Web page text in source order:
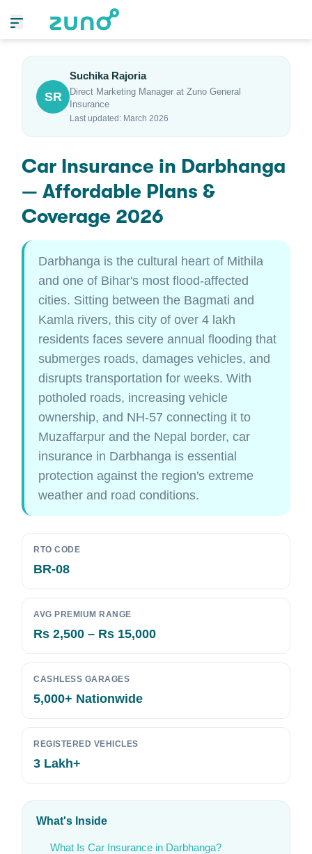
SR
Suchika Rajoria
Direct Marketing Manager at Zuno General
Insurance
Last updated: March 2026
Car Insurance in Darbhanga
— Affordable Plans &
Coverage 2026
Darbhanga is the cultural heart of Mithila
and one of Bihar's most flood-affected
cities. Sitting between the Bagmati and
Kamla rivers, this city of over 4 lakh
residents faces severe annual flooding that
submerges roads, damages vehicles, and
disrupts transportation for weeks. With
potholed roads, increasing vehicle
ownership, and NH-57 connecting it to
Muzaffarpur and the Nepal border, car
insurance in Darbhanga is essential
protection against the region's extreme
weather and road conditions.
RTO CODE
BR-08
AVG PREMIUM RANGE
Rs 2,500 – Rs 15,000
CASHLESS GARAGES
5,000+ Nationwide
REGISTERED VEHICLES
3 Lakh+
What's Inside
What Is Car Insurance in Darbhanga?